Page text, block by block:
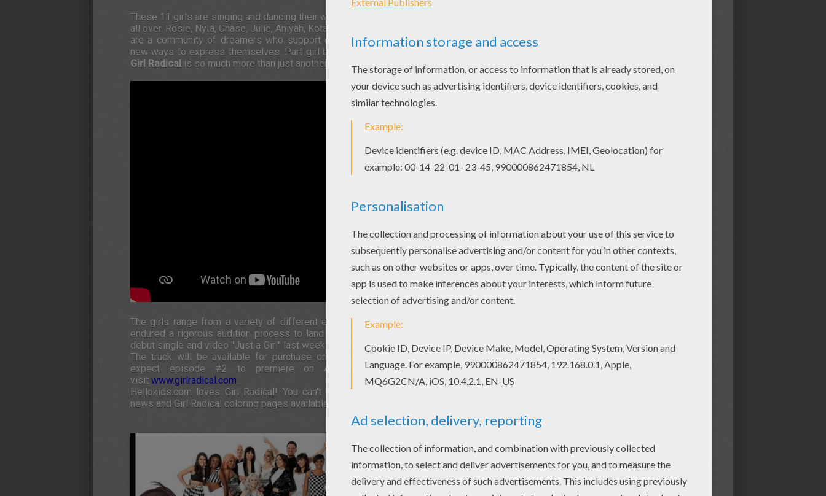
These 11 girls are singing and dancing their way onto airwaves and computer screens
all over. Rosie, Nyla, Chase, Julie, Aniyah, Kota, Sidney, Jessica, Alex, Darina, Meeghan
are a community of dreamers who support one another and are always looking for
new ways to express themselves. Part girl band, part flash mob, and all personality:
Girl Radical is so much more than just another band.
The girls range from a variety of different ethnic and social backgrounds and each
endured a rigorous audition process to land the gig. GIRL RADICAL premiered their
debut single and video "Just a Girl" last week - a cover of No Doubt's 1995 smash hit.
The track will be available for purchase on iTunes on September 19th. Fans can
expect episode #2 to premiere on August 29th. For more information
visit www.girlradical.com
Hellokids.com loves Girl Radical! You can't miss the girl band. Fun stuff, reviews,
news and Girl Radical coloring pages available soon!